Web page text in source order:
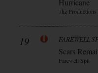
Hurricane
7hz Productions
19 FAREWELL
Scars
Farewell Spit